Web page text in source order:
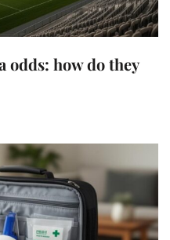
odds: how do they